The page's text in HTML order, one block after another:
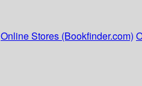
Online Stores (Bookfinder.com)